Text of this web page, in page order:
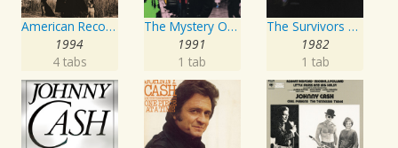
American Recordings
1994
4 tabs
The Mystery Of Life
1991
1 tab
The Survivors Live
1982
1 tab